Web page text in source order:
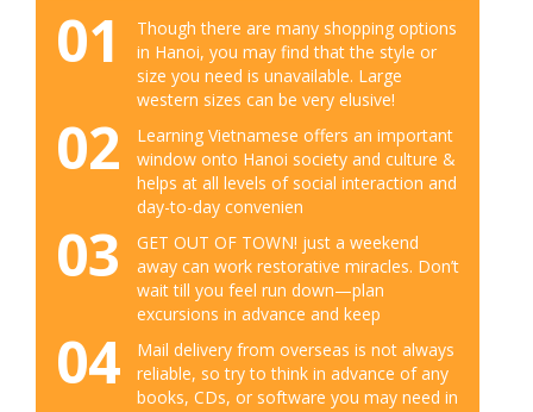
01
Though there are many shopping options
in Hanoi, you may find that the style or
size you need is unavailable. Large
western sizes can be very elusive!
02
Learning Vietnamese offers an important
window onto Hanoi society and culture &
helps at all levels of social interaction and
day-to-day convenien
03
GET OUT OF TOWN! just a weekend
away can work restorative miracles. Don’t
wait till you feel run down—plan
excursions in advance and keep
04
Mail delivery from overseas is not always
reliable, so try to think in advance of any
books, CDs, or software you may need in